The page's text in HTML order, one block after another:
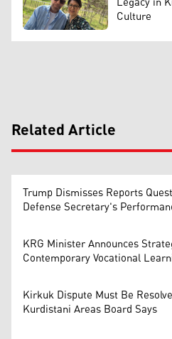
Culture
Related Article
Trump Dismisses Reports
Defense Secretary's
KRG Minister Announces
Contemporary Vocational
Kirkuk Dispute Must Be
Kurdistani Areas Board Says